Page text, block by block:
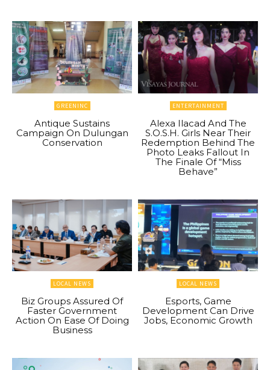
GREENINC
Antique Sustains
Campaign On Dulungan
Conservation
ENTERTAINMENT
Alexa Ilacad And The
S.O.S.H. Girls Near Their
Redemption Behind The
Photo Leaks Fallout In
The Finale Of “Miss
Behave”
LOCAL NEWS
Biz Groups Assured Of
Faster Government
Action On Ease Of Doing
Business
LOCAL NEWS
Esports, Game
Development Can Drive
Jobs, Economic Growth